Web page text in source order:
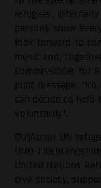
refugees,
persons show
look forward to
music and,
Commissioner for
joint message:
can decide to help
voluntarily".
QU]About UN
UNO-
United Nations
civil society,